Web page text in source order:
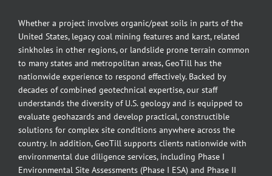
Whether a project involves organic/peat soils in parts of the
United States, legacy coal mining features and karst, related
sinkholes in other regions, or landslide prone terrain common
to many states and metropolitan areas, GeoTill has the
nationwide experience to respond effectively. Backed by
decades of combined geotechnical expertise, our staff
understands the diversity of U.S. geology and is equipped to
evaluate geohazards and develop practical, constructible
solutions for complex site conditions anywhere across the
country. In addition, GeoTill supports clients nationwide with
environmental due diligence services, including Phase I
Environmental Site Assessments (Phase I ESA) and Phase II